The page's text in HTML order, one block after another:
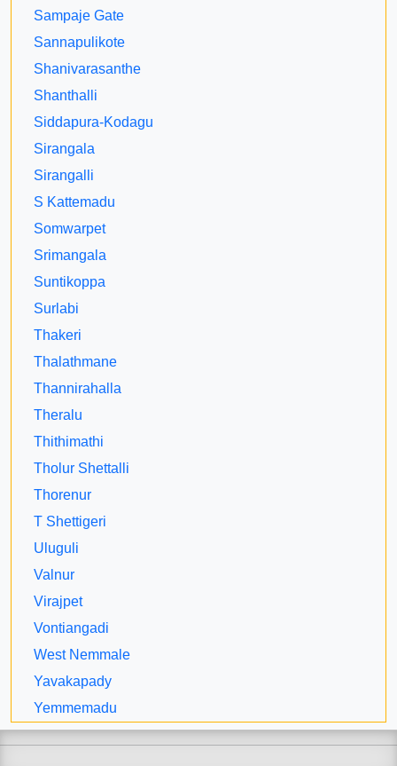
Sampaje Gate
Sannapulikote
Shanivarasanthe
Shanthalli
Siddapura-Kodagu
Sirangala
Sirangalli
S Kattemadu
Somwarpet
Srimangala
Suntikoppa
Surlabi
Thakeri
Thalathmane
Thannirahalla
Theralu
Thithimathi
Tholur Shettalli
Thorenur
T Shettigeri
Uluguli
Valnur
Virajpet
Vontiangadi
West Nemmale
Yavakapady
Yemmemadu